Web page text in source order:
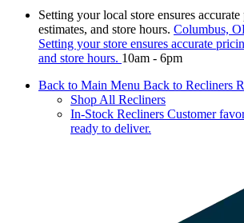
Setting your local store ensures
estimates, and store hours. Columbus,
Setting your store ensures accurate
and store hours. 10am - 6pm
Back to Main Menu Back to Recliners
Shop All Recliners
In-Stock Recliners Customer
ready to deliver.